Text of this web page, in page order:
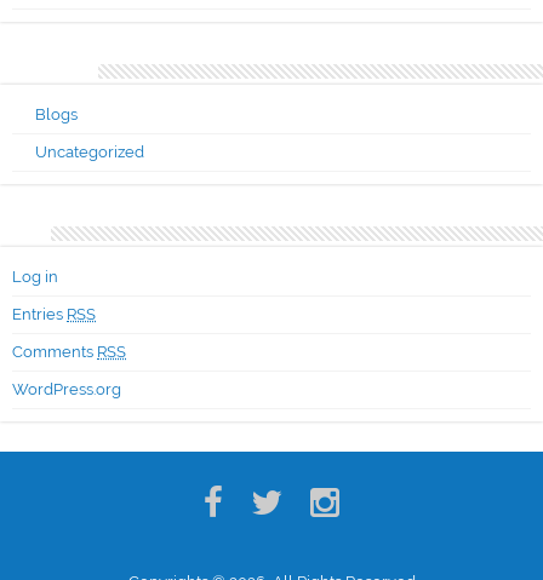
Blogs
Uncategorized
Log in
Entries RSS
Comments RSS
WordPress.org